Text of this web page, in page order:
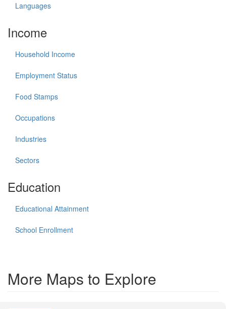
Languages
Income
Household Income
Employment Status
Food Stamps
Occupations
Industries
Sectors
Education
Educational Attainment
School Enrollment
More Maps to Explore